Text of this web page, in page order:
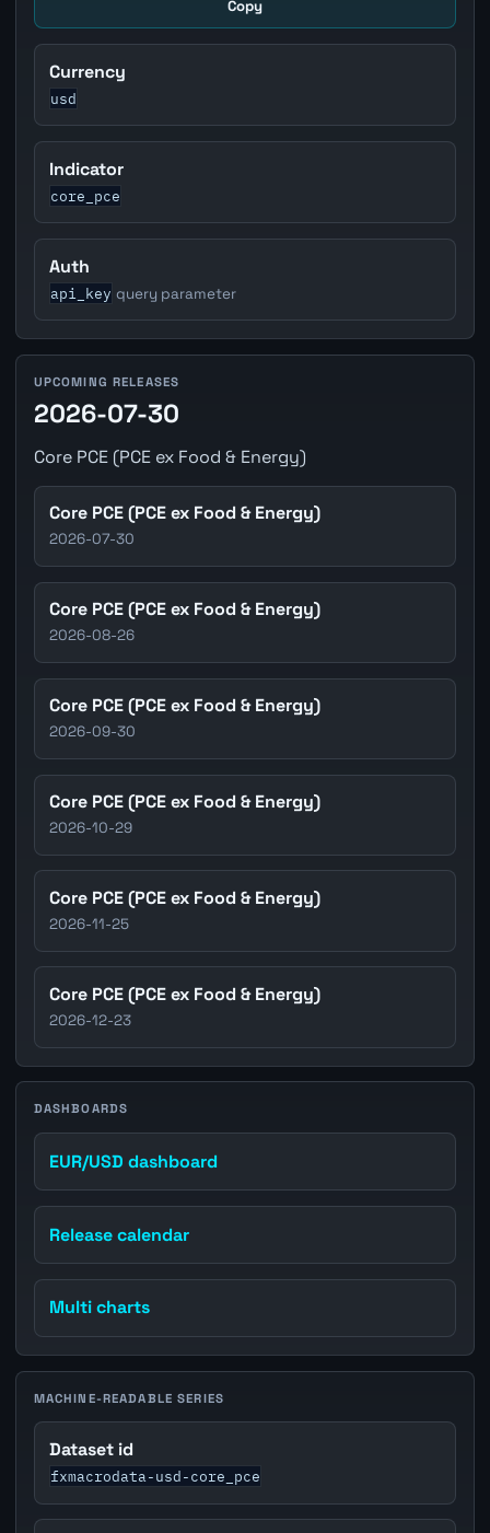
Copy
Currency
usd
Indicator
core_pce
Auth
api_key query parameter
UPCOMING RELEASES
2026-07-30
Core PCE (PCE ex Food & Energy)
Core PCE (PCE ex Food & Energy)
2026-07-30
Core PCE (PCE ex Food & Energy)
2026-08-26
Core PCE (PCE ex Food & Energy)
2026-09-30
Core PCE (PCE ex Food & Energy)
2026-10-29
Core PCE (PCE ex Food & Energy)
2026-11-25
Core PCE (PCE ex Food & Energy)
2026-12-23
DASHBOARDS
EUR/USD dashboard
Release calendar
Multi charts
MACHINE-READABLE SERIES
Dataset id
fxmacrodata-usd-core_pce